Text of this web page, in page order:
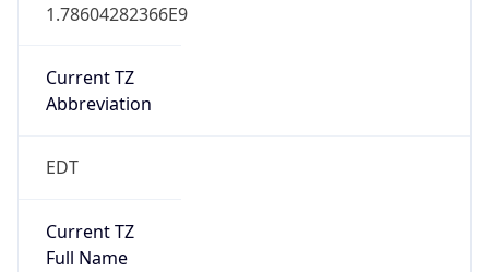
1.78604282366E9
Current TZ
Abbreviation
EDT
Current TZ
Full Name